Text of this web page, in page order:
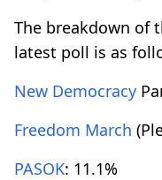
The breakdown of
latest poll is as
New Democracy
Freedom March
PASOK: 11.1%